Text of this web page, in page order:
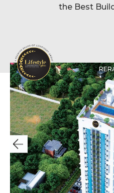
the Best